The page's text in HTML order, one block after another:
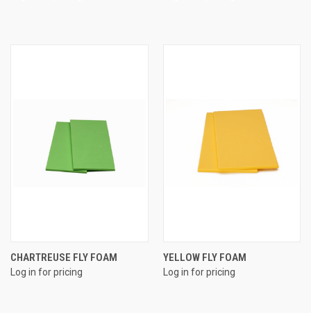
CHARTREUSE FLY FOAM
Log in for pricing
YELLOW FLY FOAM
Log in for pricing